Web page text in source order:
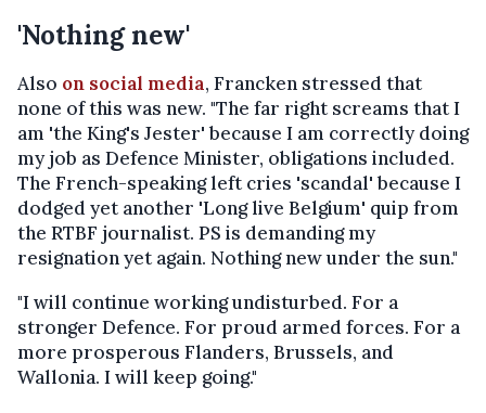
'Nothing new'
Also on social media, Francken stressed that
none of this was new. "The far right screams that I
am 'the King's Jester' because I am correctly doing
my job as Defence Minister, obligations included.
The French-speaking left cries 'scandal' because I
dodged yet another 'Long live Belgium' quip from
the RTBF journalist. PS is demanding my
resignation yet again. Nothing new under the sun."
"I will continue working undisturbed. For a
stronger Defence. For proud armed forces. For a
more prosperous Flanders, Brussels, and
Wallonia. I will keep going."